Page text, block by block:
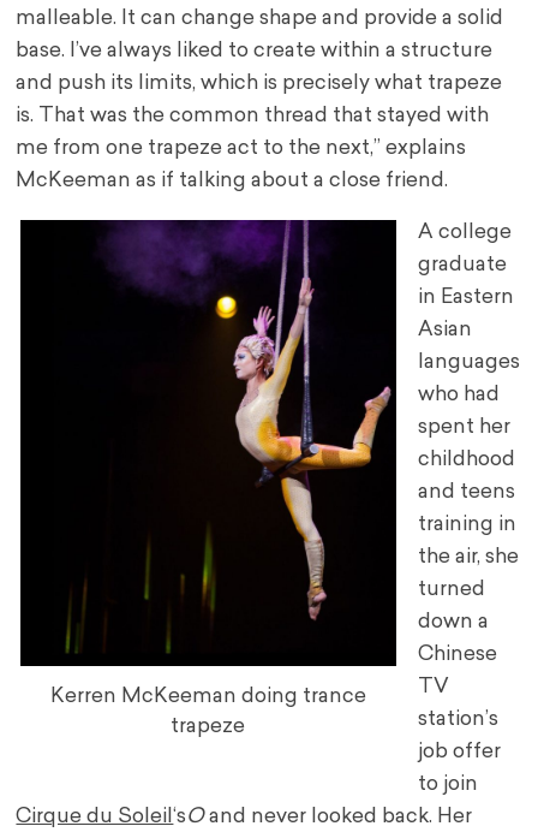
malleable. It can change shape and provide a solid
base. I’ve always liked to create within a structure
and push its limits, which is precisely what trapeze
is. That was the common thread that stayed with
me from one trapeze act to the next,” explains
McKeeman as if talking about a close friend.
Kerren McKeeman doing trance
trapeze
A college
graduate
in Eastern
Asian
languages
who had
spent her
childhood
and teens
training in
the air, she
turned
down a
Chinese
TV
station’s
job offer
to join
Cirque du Soleil‘sOand never looked back. Her